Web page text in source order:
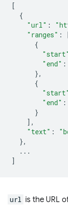
[
{
"url" :
"ranges" :
{
"start"
"end" :
},
{
"start"
"end" :
}
],
"text" :
},
...
]
url is the URL